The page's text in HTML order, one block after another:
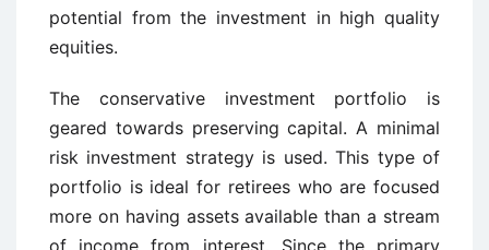
potential from the investment in high quality
equities.
The conservative investment portfolio is
geared towards preserving capital. A minimal
risk investment strategy is used. This type of
portfolio is ideal for retirees who are focused
more on having assets available than a stream
of income from interest. Since the primary